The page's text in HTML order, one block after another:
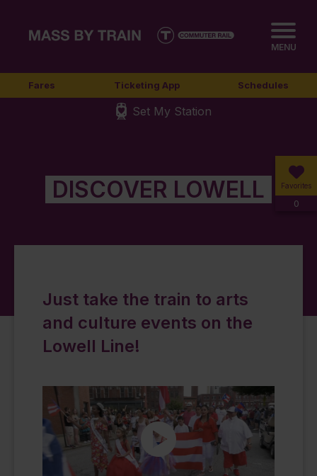
MENU
Fares Ticketing App Schedules
Set My Station
Favorites
0
DISCOVER LOWELL
Just take the train to arts
and culture events on the
Lowell Line!